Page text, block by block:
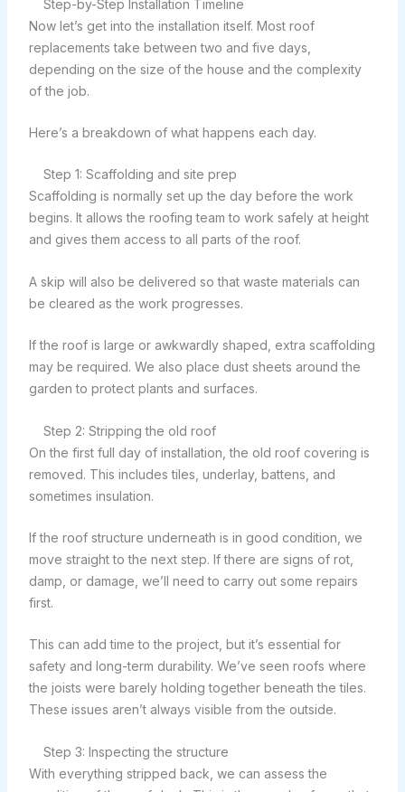
Step-by-Step Installation Timeline
Now let’s get into the installation itself. Most roof
replacements take between two and five days,
depending on the size of the house and the complexity
of the job.
Here’s a breakdown of what happens each day.
Step 1: Scaffolding and site prep
Scaffolding is normally set up the day before the work
begins. It allows the roofing team to work safely at height
and gives them access to all parts of the roof.
A skip will also be delivered so that waste materials can
be cleared as the work progresses.
If the roof is large or awkwardly shaped, extra scaffolding
may be required. We also place dust sheets around the
garden to protect plants and surfaces.
Step 2: Stripping the old roof
On the first full day of installation, the old roof covering is
removed. This includes tiles, underlay, battens, and
sometimes insulation.
If the roof structure underneath is in good condition, we
move straight to the next step. If there are signs of rot,
damp, or damage, we’ll need to carry out some repairs
first.
This can add time to the project, but it’s essential for
safety and long-term durability. We’ve seen roofs where
the joists were barely holding together beneath the tiles.
These issues aren’t always visible from the outside.
Step 3: Inspecting the structure
With everything stripped back, we can assess the